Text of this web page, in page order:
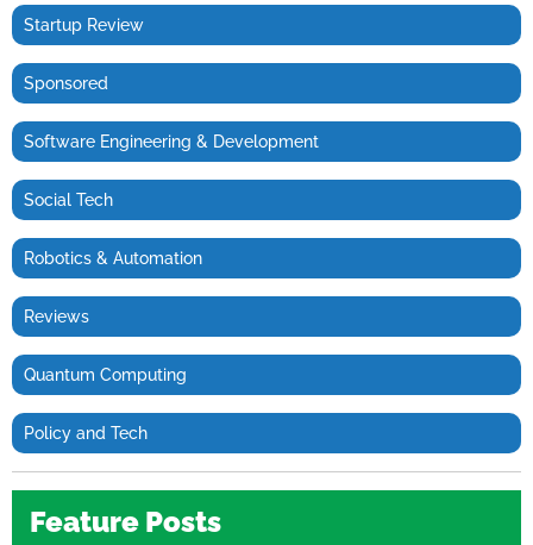
Startup Review
Sponsored
Software Engineering & Development
Social Tech
Robotics & Automation
Reviews
Quantum Computing
Policy and Tech
Feature Posts